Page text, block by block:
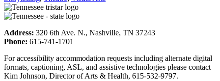
Address: 320 6th Ave. N., Nashville, TN 37243
Phone: 615-741-1701
For accessibility accommodation requests including alternate digital
formats, captioning, ASL, and assistive technologies please contact
Kim Johnson, Director of Arts & Health, 615-532-9797.